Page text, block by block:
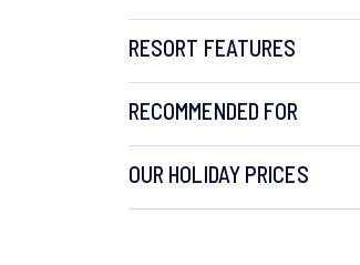
RESORT FEATURES
RECOMMENDED FOR
OUR HOLIDAY PRICES